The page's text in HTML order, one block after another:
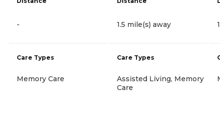
-
Care Types
Memory Care
1.5 mile(s) away
Care Types
Assisted Living, Memory
Care